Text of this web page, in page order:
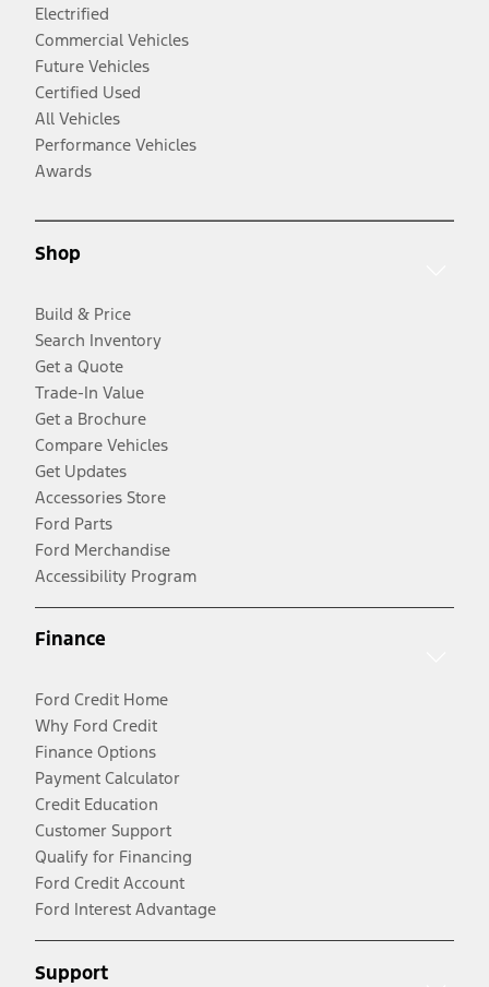
Electrified
Commercial Vehicles
Future Vehicles
Certified Used
All Vehicles
Performance Vehicles
Awards
Shop
Build & Price
Search Inventory
Get a Quote
Trade-In Value
Get a Brochure
Compare Vehicles
Get Updates
Accessories Store
Ford Parts
Ford Merchandise
Accessibility Program
Finance
Ford Credit Home
Why Ford Credit
Finance Options
Payment Calculator
Credit Education
Customer Support
Qualify for Financing
Ford Credit Account
Ford Interest Advantage
Support